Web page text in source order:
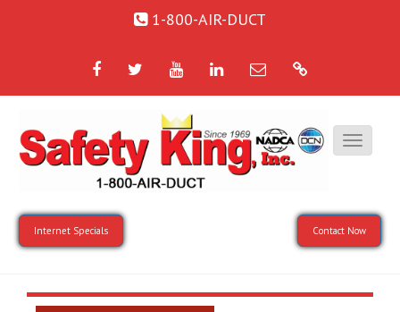
1-800-AIR-DUCT
FacebookTwitterYouTubeLinkedIn
Email Google
Internet Specials Contact Now